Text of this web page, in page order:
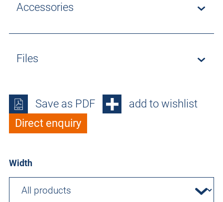
Accessories
Files
Save as PDF
add to wishlist
Direct enquiry
Width